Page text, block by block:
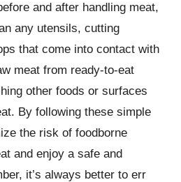
and after handling meat,
any utensils, cutting
that come into contact with
meat from ready-to-eat
other foods or surfaces
By following these simple
the risk of foodborne
and enjoy a safe and
it’s always better to err